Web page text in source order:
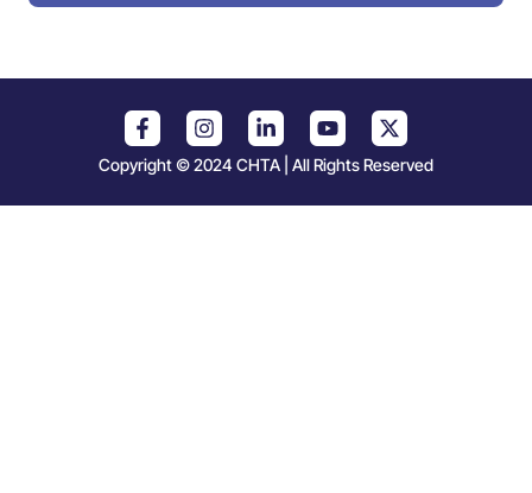
Copyright © 2024 CHTA | All Rights Reserved